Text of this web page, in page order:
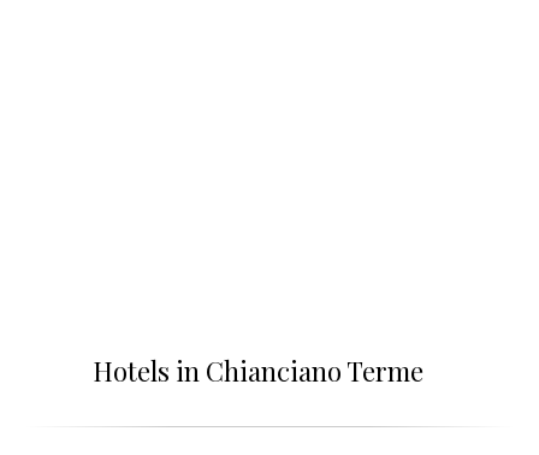
Hotels in Chianciano Terme